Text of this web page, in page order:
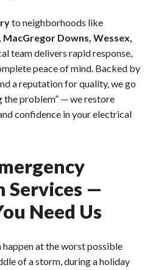
to neighborhoods like
Downs, Wessex,
team delivers rapid response,
peace of mind. Backed by
a reputation for quality, we go
the problem” — we restore
confidence in your electrical
Services —
Need Us
happen at the worst possible
of a storm, during a holiday